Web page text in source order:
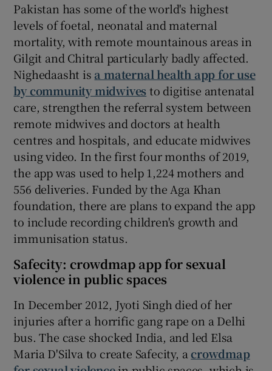
Pakistan has some of the world's highest
levels of foetal, neonatal and maternal
mortality, with remote mountainous areas in
Gilgit and Chitral particularly badly affected.
Nighedaasht is a maternal health app for use
by community midwivesto digitise antenatal
care, strengthen the referral system between
remote midwives and doctors at health
centres and hospitals, and educate midwives
using video. In the first four months of 2019,
the app was used to help 1,224 mothers and
556 deliveries. Funded by the Aga Khan
foundation, there are plans to expand the app
to include recording children's growth and
immunisation status.
Safecity: crowdmap app for sexual
violence in public spaces
In December 2012, Jyoti Singh died of her
injuries after a horrific gang rape on a Delhi
bus. The case shocked India, and led Elsa
Maria D'Silva to create Safecity, acrowdmap